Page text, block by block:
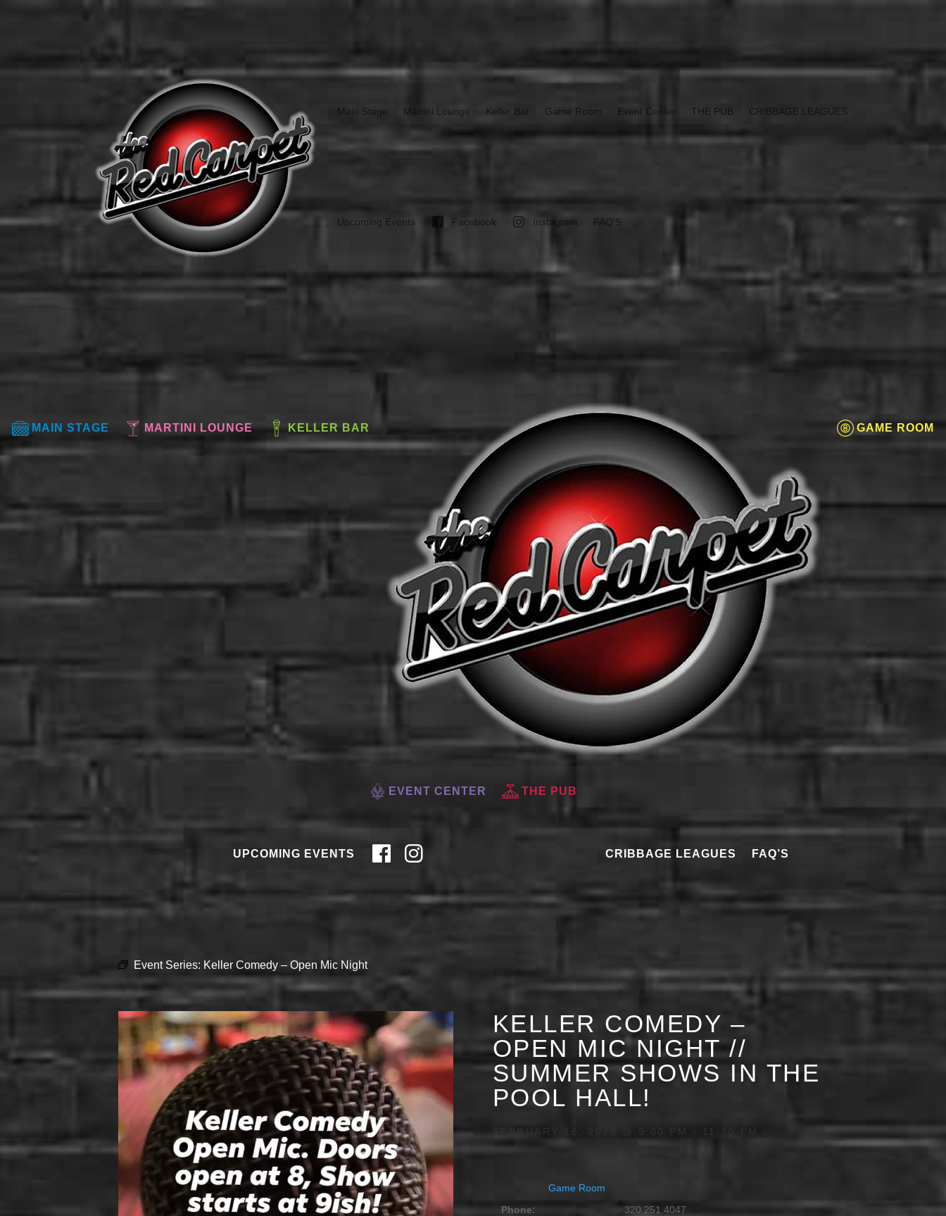
Main Stage Martini Lounge Keller Bar Game Room Event Center THE PUB CRIBBAGE LEAGUES
Upcoming Events Facebook Instagram FAQ’S
MAIN STAGE MARTINI LOUNGE KELLER BAR GAME ROOM
EVENT CENTER THE PUB
UPCOMING EVENTS CRIBBAGE LEAGUES FAQ’S
Event Series: Keller Comedy – Open Mic Night
KELLER COMEDY –
OPEN MIC NIGHT //
SUMMER SHOWS IN THE
POOL HALL!
FEBRUARY 16, 2028 @ 9:00 PM 11:30 PM
Game Room
Phone:
320.251.4047